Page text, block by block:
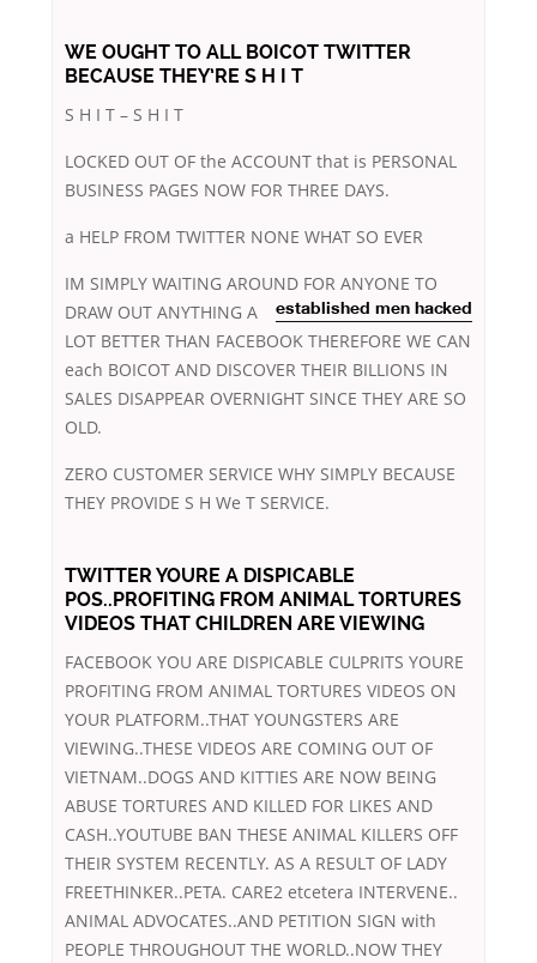
WE OUGHT TO ALL BOICOT TWITTER
BECAUSE THEY’RE S H I T
S H I T – S H I T
LOCKED OUT OF the ACCOUNT that is PERSONAL
BUSINESS PAGES NOW FOR THREE DAYS.
a HELP FROM TWITTER NONE WHAT SO EVER
IM SIMPLY WAITING AROUND FOR ANYONE TO
DRAW
established men hacked
OUT ANYTHING A
LOT BETTER THAN FACEBOOK THEREFORE WE CAN
each BOICOT AND DISCOVER THEIR BILLIONS IN
SALES DISAPPEAR OVERNIGHT SINCE THEY ARE SO
OLD.
ZERO CUSTOMER SERVICE WHY SIMPLY BECAUSE
THEY PROVIDE S H We T SERVICE.
TWITTER YOURE A DISPICABLE
POS..PROFITING FROM ANIMAL TORTURES
VIDEOS THAT CHILDREN ARE VIEWING
FACEBOOK YOU ARE DISPICABLE CULPRITS YOURE
PROFITING FROM ANIMAL TORTURES VIDEOS ON
YOUR PLATFORM..THAT YOUNGSTERS ARE
VIEWING..THESE VIDEOS ARE COMING OUT OF
VIETNAM..DOGS AND KITTIES ARE NOW BEING
ABUSE TORTURES AND KILLED FOR LIKES AND
CASH..YOUTUBE BAN THESE ANIMAL KILLERS OFF
THEIR SYSTEM RECENTLY. AS A RESULT OF LADY
FREETHINKER..PETA. CARE2 etcetera INTERVENE..
ANIMAL ADVOCATES..AND PETITION SIGN with
PEOPLE THROUGHOUT THE WORLD..NOW THEY